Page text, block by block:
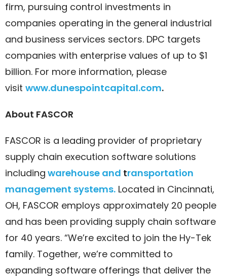
firm, pursuing control investments in
companies operating in the general industrial
and business services sectors. DPC targets
companies with enterprise values of up to $1
billion. For more information, please
visit www.dunespointcapital.com.
About FASCOR
FASCOR is a leading provider of proprietary
supply chain execution software solutions
including warehouse and transportation
management systems. Located in Cincinnati,
OH, FASCOR employs approximately 20 people
and has been providing supply chain software
for 40 years. “We’re excited to join the Hy-Tek
family. Together, we’re committed to
expanding software offerings that deliver the